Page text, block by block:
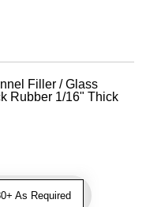
Filler / Glass
Rubber 1/16" Thick
As Required